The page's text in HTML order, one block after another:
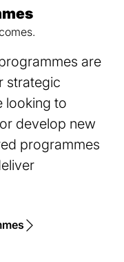
are
strategic
looking to
develop new
programmes